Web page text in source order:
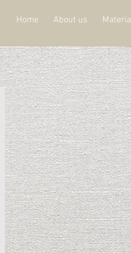
Home About us